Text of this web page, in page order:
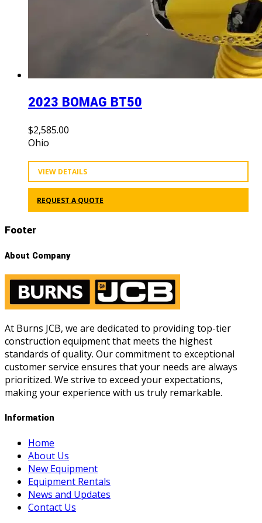
2023 BOMAG BT50
$2,585.00
Ohio
VIEW DETAILS
REQUEST A QUOTE
Footer
About Company
At Burns JCB, we are dedicated to providing top-tier
construction equipment that meets the highest
standards of quality. Our commitment to exceptional
customer service ensures that your needs are always
prioritized. We strive to exceed your expectations,
making your experience with us truly remarkable.
Information
Home
About Us
New Equipment
Equipment Rentals
News and Updates
Contact Us